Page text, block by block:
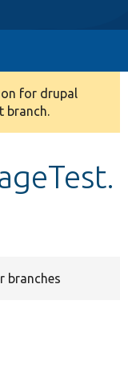
for drupal
branch.
branches